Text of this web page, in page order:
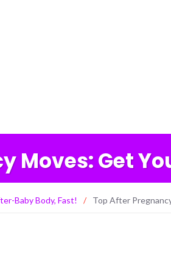
Moves: Get
Baby Body, Fast! / Top After